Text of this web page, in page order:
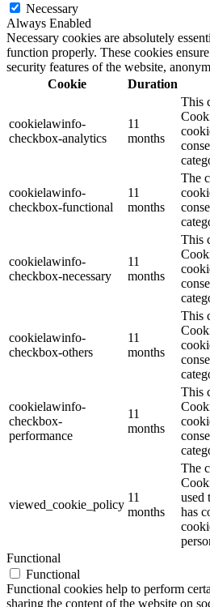
Necessary
Always Enabled
Necessary cookies are absolutely
function properly. These cookies
security features of the website,
Cookie
Duration
cookielawinfo-
checkbox-analytics
11
months
This
cookielawinfo-
checkbox-functional
11
months
The
cookielawinfo-
checkbox-necessary
11
months
This
cookielawinfo-
checkbox-others
11
months
This
cookielawinfo-
checkbox-
performance
11
months
This
viewed_cookie_policy
11
months
The
used
has
Functional
Functional
Functional cookies help to perform
sharing the content of the website on